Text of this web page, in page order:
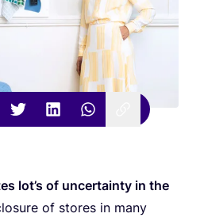
lot’s of uncertainty in the
of stores in many